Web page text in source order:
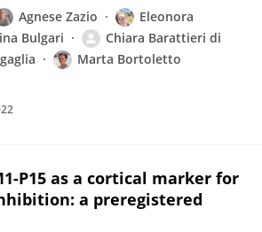
Agnese Zazio
Eleonora
Bulgari
Chiara Barattieri di
Marta Bortoletto
P15 as a cortical marker for
a preregistered